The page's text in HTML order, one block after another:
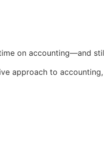
on accounting—and
approach to